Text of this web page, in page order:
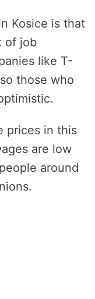
Kosice is that
of job
like T-
those who
prices in this
are low
around